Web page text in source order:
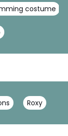
costume
Roxy